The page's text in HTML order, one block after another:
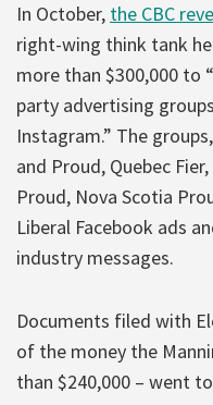
In October, the CBC
right-wing think tank
more than $300,000 to
party advertising
Instagram.” The
and Proud, Quebec
Proud, Nova Scotia
Liberal Facebook ads
industry messages.
Documents filed with
of the money the
than $240,000 – went